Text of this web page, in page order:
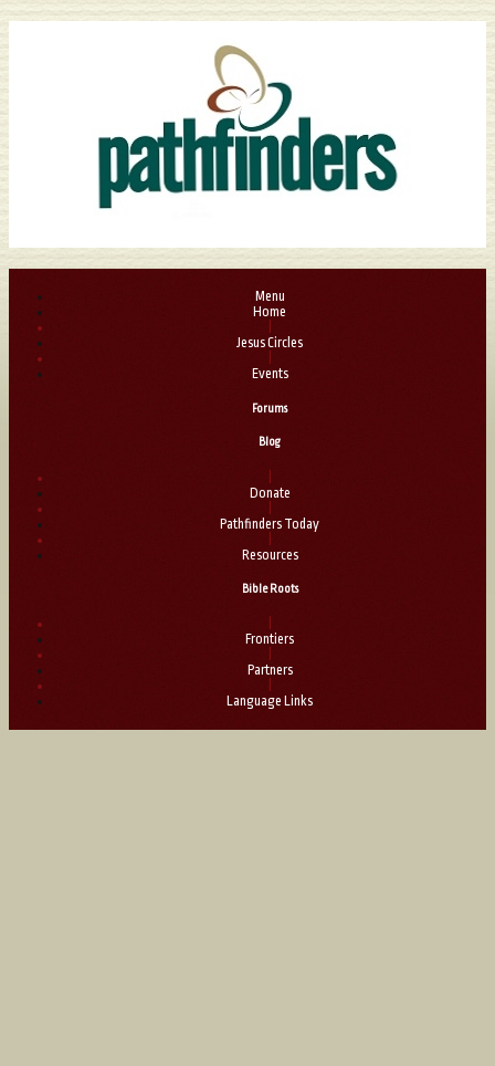
Menu
Home
Jesus Circles
Events
Forums
Blog
Donate
Pathfinders Today
Resources
Bible Roots
Frontiers
Partners
Language Links